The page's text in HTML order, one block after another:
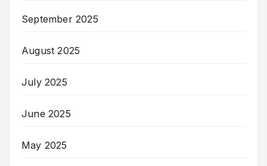
September 2025
August 2025
July 2025
June 2025
May 2025